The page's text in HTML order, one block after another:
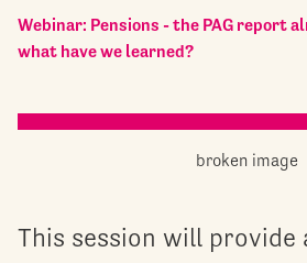
Webinar: Pensions - the PAG report
what have we learned?
This session will provide